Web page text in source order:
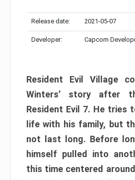
Release date: 2021-05-07
Developer: Capcom
Resident Evil Village
Winters’ story after
Resident Evil 7. He tries
life with his family, but
not last long. Before
himself pulled into
this time centered